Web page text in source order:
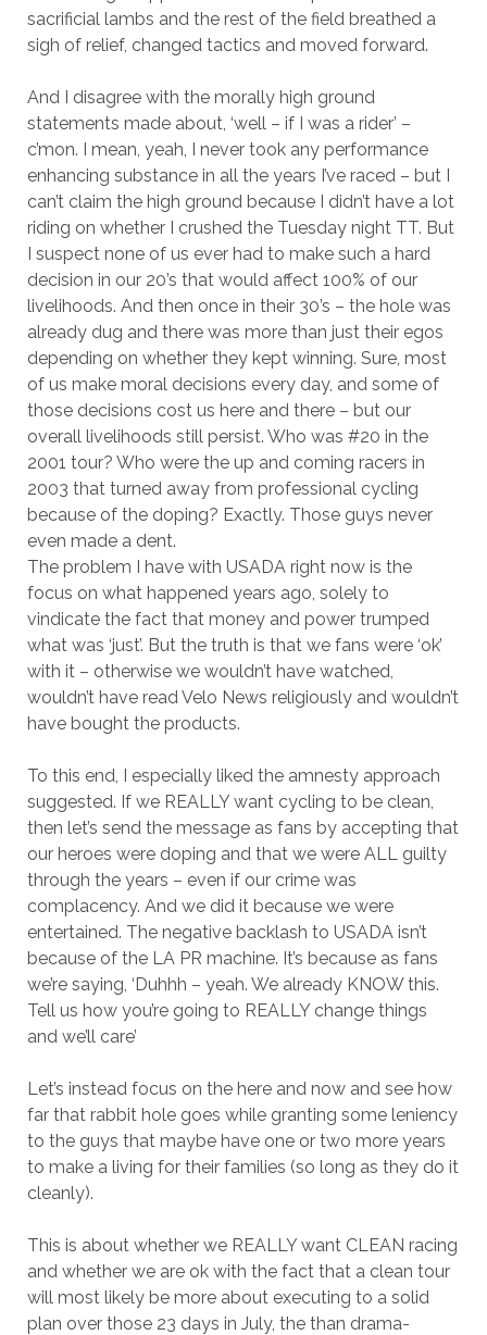
sacrificial lambs and the rest of the field breathed a
sigh of relief, changed tactics and moved forward.
And I disagree with the morally high ground
statements made about, ‘well – if I was a rider’ –
c’mon. I mean, yeah, I never took any performance
enhancing substance in all the years I’ve raced – but I
can’t claim the high ground because I didn’t have a lot
riding on whether I crushed the Tuesday night TT. But
I suspect none of us ever had to make such a hard
decision in our 20’s that would affect 100% of our
livelihoods. And then once in their 30’s – the hole was
already dug and there was more than just their egos
depending on whether they kept winning. Sure, most
of us make moral decisions every day, and some of
those decisions cost us here and there – but our
overall livelihoods still persist. Who was #20 in the
2001 tour? Who were the up and coming racers in
2003 that turned away from professional cycling
because of the doping? Exactly. Those guys never
even made a dent.
The problem I have with USADA right now is the
focus on what happened years ago, solely to
vindicate the fact that money and power trumped
what was ‘just’. But the truth is that we fans were ‘ok’
with it – otherwise we wouldn’t have watched,
wouldn’t have read Velo News religiously and wouldn’t
have bought the products.
To this end, I especially liked the amnesty approach
suggested. If we REALLY want cycling to be clean,
then let’s send the message as fans by accepting that
our heroes were doping and that we were ALL guilty
through the years – even if our crime was
complacency. And we did it because we were
entertained. The negative backlash to USADA isn’t
because of the LA PR machine. It’s because as fans
we’re saying, ‘Duhhh – yeah. We already KNOW this.
Tell us how you’re going to REALLY change things
and we’ll care’
Let’s instead focus on the here and now and see how
far that rabbit hole goes while granting some leniency
to the guys that maybe have one or two more years
to make a living for their families (so long as they do it
cleanly).
This is about whether we REALLY want CLEAN racing
and whether we are ok with the fact that a clean tour
will most likely be more about executing to a solid
plan over those 23 days in July, the than drama-